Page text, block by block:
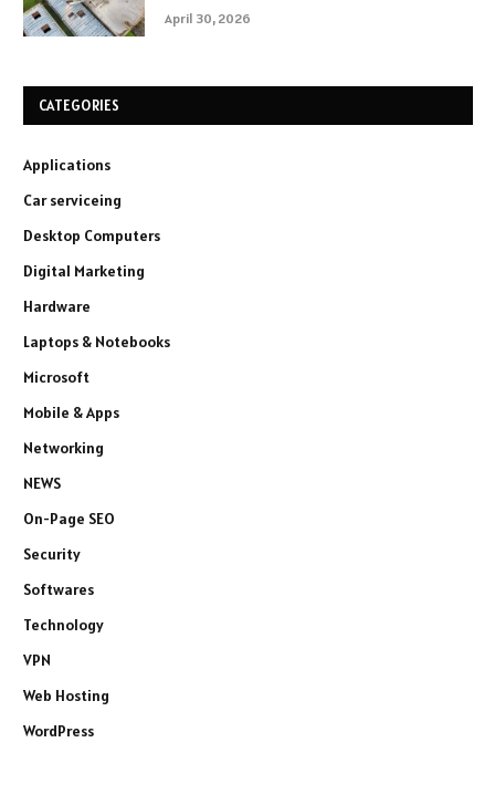
April 30, 2026
CATEGORIES
Applications
Car serviceing
Desktop Computers
Digital Marketing
Hardware
Laptops & Notebooks
Microsoft
Mobile & Apps
Networking
NEWS
On-Page SEO
Security
Softwares
Technology
VPN
Web Hosting
WordPress